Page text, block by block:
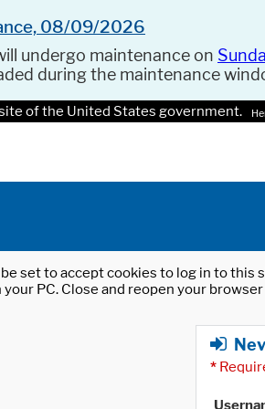
08/09/2026
undergo maintenance on
during the maintenance
of the United States government.
set to accept cookies to log in to
PC. Close and reopen your
*